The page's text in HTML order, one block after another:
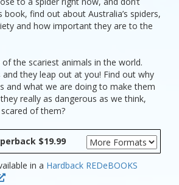
book, find out about Australia’s spiders,
and how important they are to the
the scariest animals in the world.
and they leap out at you! Find out why
and what we are doing to make them
really as dangerous as we think,
of them?
$19.99
in a Hardback REDeBOOKS